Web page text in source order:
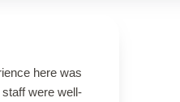
here was
were well-